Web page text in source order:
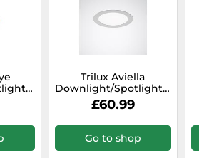
Floodlight
Trilux Aviella
Downlight/Spotlight/
- 6865040
£60.99
Go to shop